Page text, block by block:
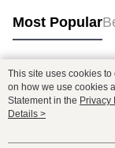
Most Popular
Popular Tags
This site uses cookies
on how we use cookies
Statement in the Privacy
agree to our use of
Details >